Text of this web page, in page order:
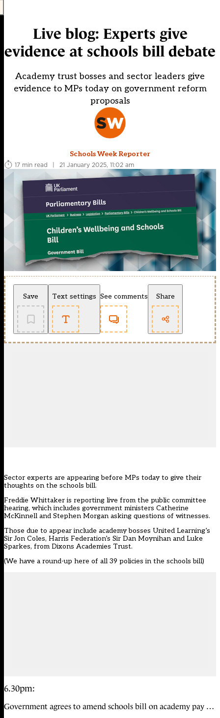
Live blog: Experts give
evidence at schools bill debate
Academy trust bosses and sector leaders give
evidence to MPs today on government reform
proposals
Schools Week Reporter
17 min read
| 21 January 2025, 11:02 am
Save Text settings See comments Share
Sector experts are appearing before MPs today to give their
thoughts on the schools bill.
Freddie Whittaker is reporting live from the public committee
hearing, which includes government ministers Catherine
McKinnell and Stephen Morgan asking questions of witnesses.
Those due to appear include academy bosses United Learning’s
Sir Jon Coles, Harris Federation’s Sir Dan Moynihan and Luke
Sparkes, from Dixons Academies Trust.
(We have a round-up here of all 39 policies in the schools bill)
6.30pm:
Government agrees to amend schools bill on academy pay …